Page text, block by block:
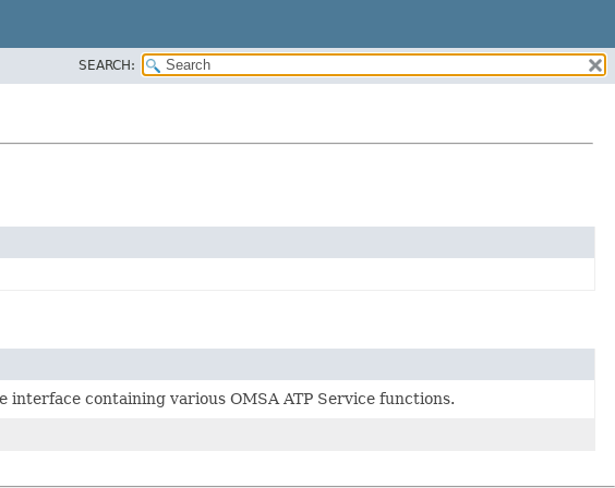
SEARCH:
interface containing various OMSA ATP Service functions.